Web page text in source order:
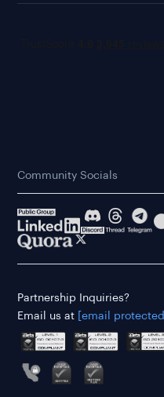
Community Socials
Partnership Inquiries?
Email us at
[email protected]